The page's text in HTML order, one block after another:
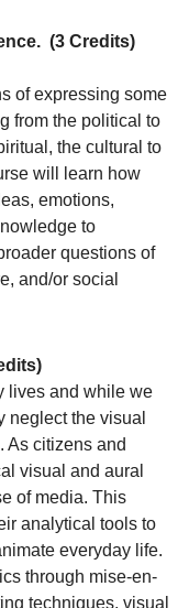
(3 Credits)
of expressing some
from the political to
the cultural to
will learn how
emotions,
to
questions of
and/or social
lives and while we
neglect the visual
As citizens and
visual and aural
of media. This
analytical tools to
everyday life.
through mise-en-
techniques, visual